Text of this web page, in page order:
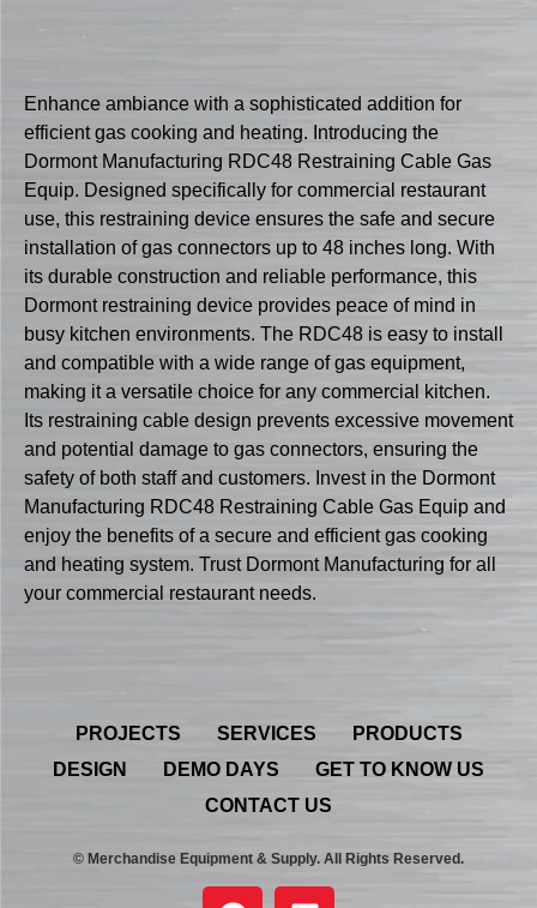
Enhance ambiance with a sophisticated addition for
efficient gas cooking and heating. Introducing the
Dormont Manufacturing RDC48 Restraining Cable Gas
Equip. Designed specifically for commercial restaurant
use, this restraining device ensures the safe and secure
installation of gas connectors up to 48 inches long. With
its durable construction and reliable performance, this
Dormont restraining device provides peace of mind in
busy kitchen environments. The RDC48 is easy to install
and compatible with a wide range of gas equipment,
making it a versatile choice for any commercial kitchen.
Its restraining cable design prevents excessive movement
and potential damage to gas connectors, ensuring the
safety of both staff and customers. Invest in the Dormont
Manufacturing RDC48 Restraining Cable Gas Equip and
enjoy the benefits of a secure and efficient gas cooking
and heating system. Trust Dormont Manufacturing for all
your commercial restaurant needs.
PROJECTS SERVICES
PRODUCTS
DESIGN
DEMO DAYS
GET TO KNOW US
CONTACT US
© Merchandise Equipment & Supply. All Rights Reserved.